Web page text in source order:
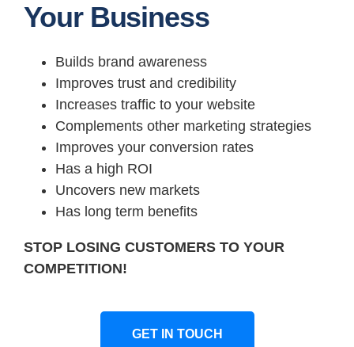
Your Business
Builds brand awareness
Improves trust and credibility
Increases traffic to your website
Complements other marketing strategies
Improves your conversion rates
Has a high ROI
Uncovers new markets
Has long term benefits
STOP LOSING CUSTOMERS TO YOUR
COMPETITION!
GET IN TOUCH